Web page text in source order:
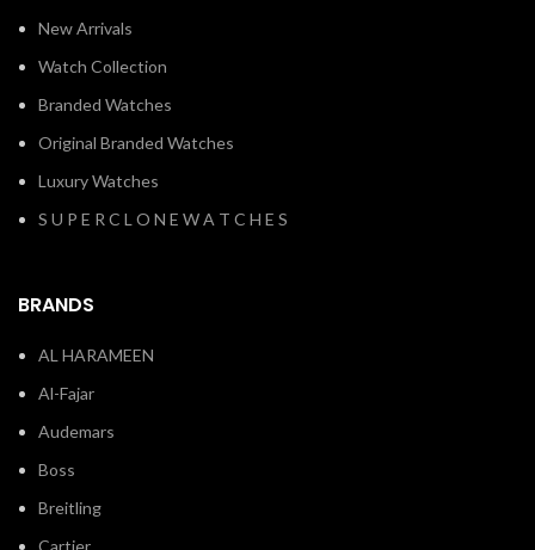
Watch Collection
Branded Watches
Original Branded Watches
Luxury Watches
S U P E R C L O N E W A T C H E S
Al-Fajar
Audemars
Boss
Breitling
Cartier